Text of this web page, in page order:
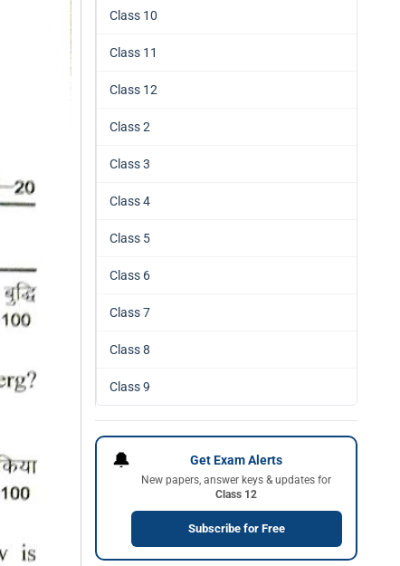
Class 10
Class 11
Class 12
Class 2
Class 3
Class 4
Class 5
Class 6
Class 7
Class 8
Class 9
🔔 Get Exam Alerts
New papers, answer keys & updates for
Class 12
Subscribe for Free